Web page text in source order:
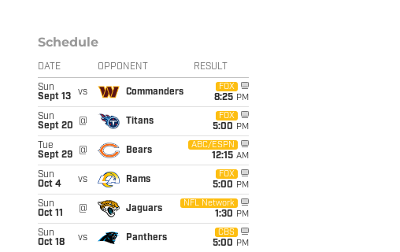
Schedule
DATE OPPONENT RESULT
Sun
Sept 13
vs Commanders
FOX
8:25 PM
Sun
Sept 20
@ Titans
FOX
5:00 PM
Tue
Sept 29
@ Bears
ABC/ESPN
12:15 AM
Sun
Oct 4
vs Rams
FOX
5:00 PM
Sun
Oct 11
@ Jaguars
NFL Network
1:30 PM
Sun
Oct 18
vs Panthers
CBS
5:00 PM